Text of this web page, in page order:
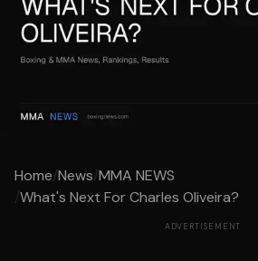
Home/News/MMA NEWS
/What's Next For Charles Oliveira?
ADVERTISEMENT